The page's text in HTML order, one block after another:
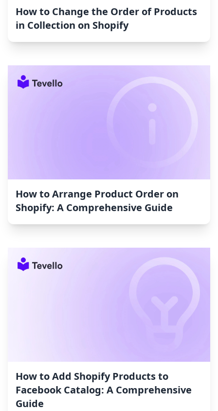
How to Change the Order of Products
in Collection on Shopify
How to Arrange Product Order on
Shopify: A Comprehensive Guide
How to Add Shopify Products to
Facebook Catalog: A Comprehensive
Guide